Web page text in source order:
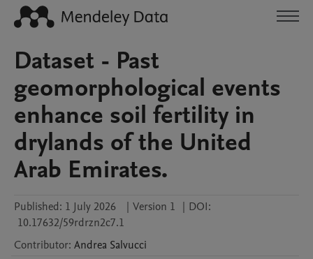
Dataset - Past
geomorphological events
enhance soil fertility in
drylands of the United
Arab Emirates.
Published: 1 July 2026 | Version 1 | DOI:
10.17632/59rdrzn2c7.1
Contributor: Andrea Salvucci